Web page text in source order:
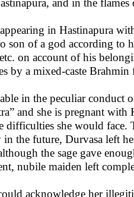
and in the flames
in Hastinapura
son of a god according to
on account of his
by a mixed-caste
in the peculiar
and she is pregnant with
she would face.
the future, Durvasa left
the sage gave
nubile maiden left
acknowledge her